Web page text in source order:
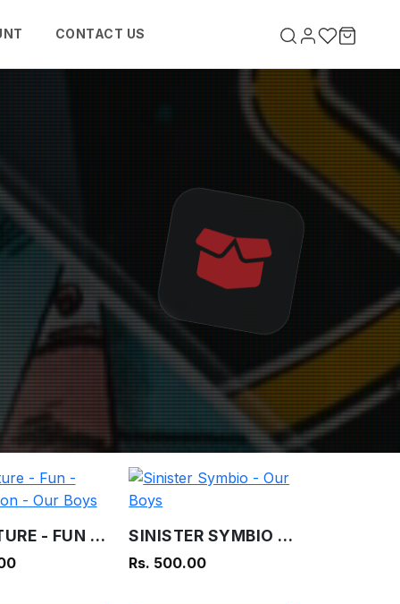
CONTACT US
ADVENTURE - FUN - INFORMATION - OUR BOYS SINISTER SYMBIO - OUR BOYS
Rs. 500.00